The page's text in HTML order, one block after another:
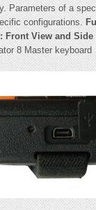
Parameters of a
configurations.
Front View and Side
8 Master keyboard